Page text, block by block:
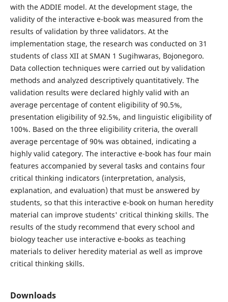
with the ADDIE model. At the development stage, the
validity of the interactive e-book was measured from the
results of validation by three validators. At the
implementation stage, the research was conducted on 31
students of class XII at SMAN 1 Sugihwaras, Bojonegoro.
Data collection techniques were carried out by validation
methods and analyzed descriptively quantitatively. The
validation results were declared highly valid with an
average percentage of content eligibility of 90.5%,
presentation eligibility of 92.5%, and linguistic eligibility of
100%. Based on the three eligibility criteria, the overall
average percentage of 90% was obtained, indicating a
highly valid category. The interactive e-book has four main
features accompanied by several tasks and contains four
critical thinking indicators (interpretation, analysis,
explanation, and evaluation) that must be answered by
students, so that this interactive e-book on human heredity
material can improve students' critical thinking skills. The
results of the study recommend that every school and
biology teacher use interactive e-books as teaching
materials to deliver heredity material as well as improve
critical thinking skills.
Downloads